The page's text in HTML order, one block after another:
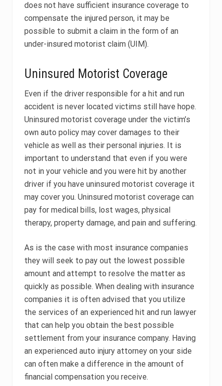
does not have sufficient insurance coverage to
compensate the injured person, it may be
possible to submit a claim in the form of an
under-insured motorist claim (UIM).
Uninsured Motorist Coverage
Even if the driver responsible for a hit and run
accident is never located victims still have hope.
Uninsured motorist coverage under the victim’s
own auto policy may cover damages to their
vehicle as well as their personal injuries. It is
important to understand that even if you were
not in your vehicle and you were hit by another
driver if you have uninsured motorist coverage it
may cover you. Uninsured motorist coverage can
pay for medical bills, lost wages, physical
therapy, property damage, and pain and suffering.
As is the case with most insurance companies
they will seek to pay out the lowest possible
amount and attempt to resolve the matter as
quickly as possible. When dealing with insurance
companies it is often advised that you utilize
the services of an experienced hit and run lawyer
that can help you obtain the best possible
settlement from your insurance company. Having
an experienced auto injury attorney on your side
can often make a difference in the amount of
financial compensation you receive.